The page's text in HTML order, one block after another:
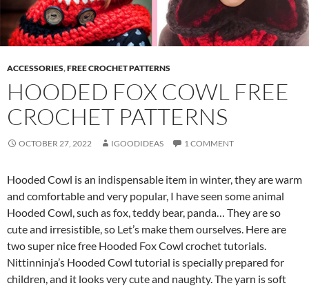
ACCESSORIES,FREE CROCHET PATTERNS
HOODED FOX COWL FREE
CROCHET PATTERNS
OCTOBER 27, 2022 IGOODIDEAS 1 COMMENT
Hooded Cowl is an indispensable item in winter, they are warm
and comfortable and very popular, I have seen some animal
Hooded Cowl, such as fox, teddy bear, panda… They are so
cute and irresistible, so Let’s make them ourselves. Here are
two super nice free Hooded Fox Cowl crochet tutorials.
Nittinninja’s Hooded Cowl tutorial is specially prepared for
children, and it looks very cute and naughty. The yarn is soft